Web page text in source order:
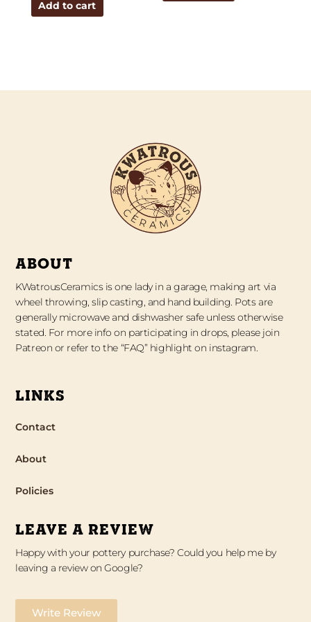
Add to cart
ABOUT
KWatrousCeramics is one lady in a garage, making art via
wheel throwing, slip casting, and hand building. Pots are
generally microwave and dishwasher safe unless otherwise
stated. For more info on participating in drops, please join
Patreon or refer to the “FAQ” highlight on instagram.
LINKS
Contact
About
Policies
LEAVE A REVIEW
Happy with your pottery purchase? Could you help me by
leaving a review on Google?
Write Review